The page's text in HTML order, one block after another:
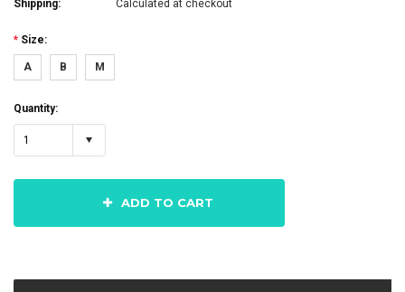
Shipping: Calculated at checkout
* Size:
A B M
Quantity:
1
ADD TO CART